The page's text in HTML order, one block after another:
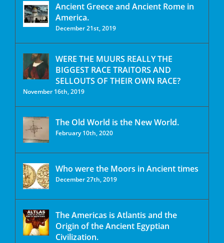
Ancient Greece and Ancient Rome in
America.
December 21st, 2019
WERE THE MUURS REALLY THE
BIGGEST RACE TRAITORS AND
SELLOUTS OF THEIR OWN RACE?
November 16th, 2019
The Old World is the New World.
February 10th, 2020
Who were the Moors in Ancient times
December 27th, 2019
The Americas is Atlantis and the
Origin of the Ancient Egyptian
Civilization.